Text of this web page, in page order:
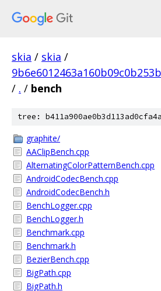
skia / skia /
/ . / bench
tree:
graphite/
AAClipBench.cpp
AlternatingColorPatternBench.cpp
AndroidCodecBench.cpp
AndroidCodecBench.h
BenchLogger.cpp
BenchLogger.h
Benchmark.cpp
Benchmark.h
BezierBench.cpp
BigPath.cpp
BigPath.h